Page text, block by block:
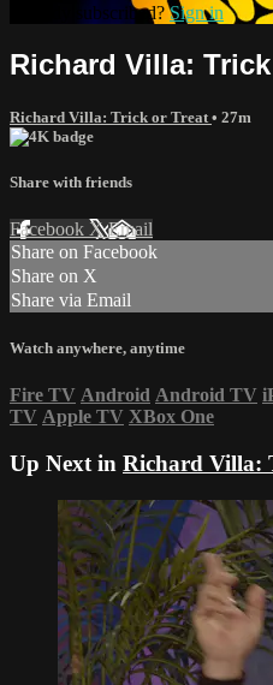
Already subscribed?Sign in
Richard Villa:
Richard Villa: Trick or Treat • 27m
Share with friends
Facebook XEmail
Share on Facebook
Share on X
Share via Email
Watch anywhere, anytime
Fire TV Android Android TV
TV Apple TV XBox One
Up Next in Richard Villa: